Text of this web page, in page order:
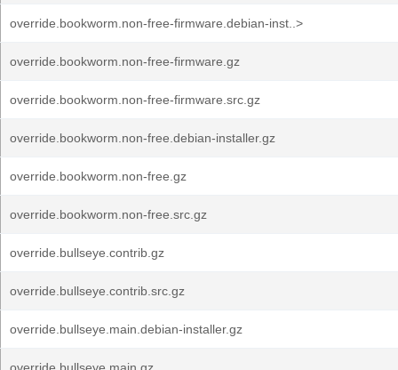
override.bookworm.non-free-firmware.debian-inst..>
override.bookworm.non-free-firmware.gz
override.bookworm.non-free-firmware.src.gz
override.bookworm.non-free.debian-installer.gz
override.bookworm.non-free.gz
override.bookworm.non-free.src.gz
override.bullseye.contrib.gz
override.bullseye.contrib.src.gz
override.bullseye.main.debian-installer.gz